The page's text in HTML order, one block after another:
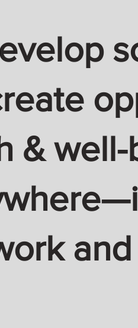
&